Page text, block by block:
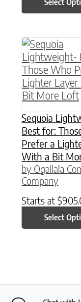
Select
Sequoia
Best for:
Prefer a
With a Bit
by Ogallala
Company
Starts at $
Select
This product